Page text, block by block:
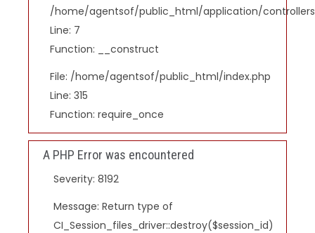
/home/agentsof/public_html/application/
Line: 7
Function: __construct
File: /home/agentsof/public_html/index.php
Line: 315
Function: require_once
A PHP Error was encountered
Severity: 8192
Message: Return type of
CI_Session_files_driver::destroy($session_id)